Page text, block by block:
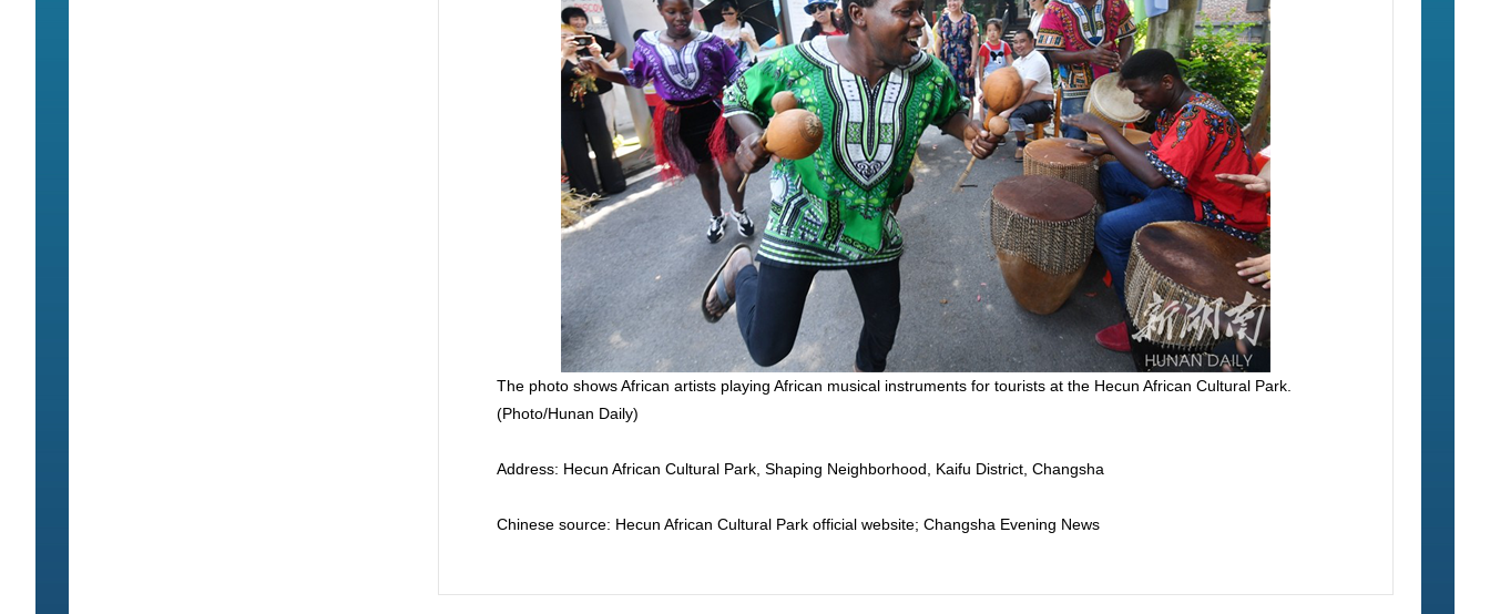
The photo shows African artists playing African musical instruments for tourists at the Hecun African Cultural Park.
(Photo/Hunan Daily)
Address: Hecun African Cultural Park, Shaping Neighborhood, Kaifu District, Changsha
Chinese source: Hecun African Cultural Park official website; Changsha Evening News